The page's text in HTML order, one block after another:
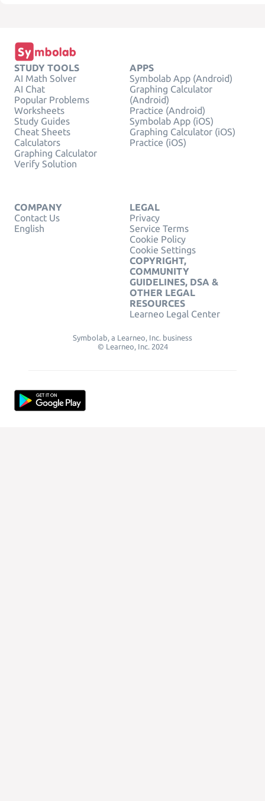
STUDY TOOLS
AI Math Solver
AI Chat
Popular Problems
Worksheets
Study Guides
Cheat Sheets
Calculators
Graphing Calculator
Verify Solution
APPS
Symbolab App (Android)
Graphing Calculator
(Android)
Practice (Android)
Symbolab App (iOS)
Graphing Calculator (iOS)
Practice (iOS)
COMPANY
Contact Us
English
LEGAL
Privacy
Service Terms
Cookie Policy
Cookie Settings
COPYRIGHT,
COMMUNITY
GUIDELINES, DSA &
OTHER LEGAL
RESOURCES
Learneo Legal Center
Symbolab, a Learneo, Inc. business
© Learneo, Inc. 2024